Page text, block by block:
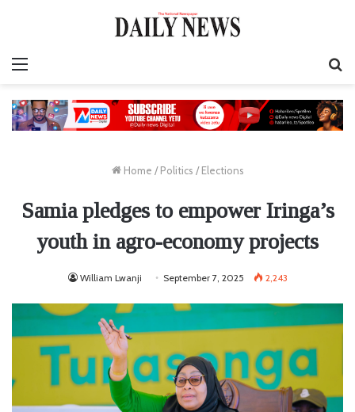
Home / Politics / Elections
Samia pledges to empower Iringa’s
youth in agro-economy projects
William Lwanji September 7, 2025 2,243